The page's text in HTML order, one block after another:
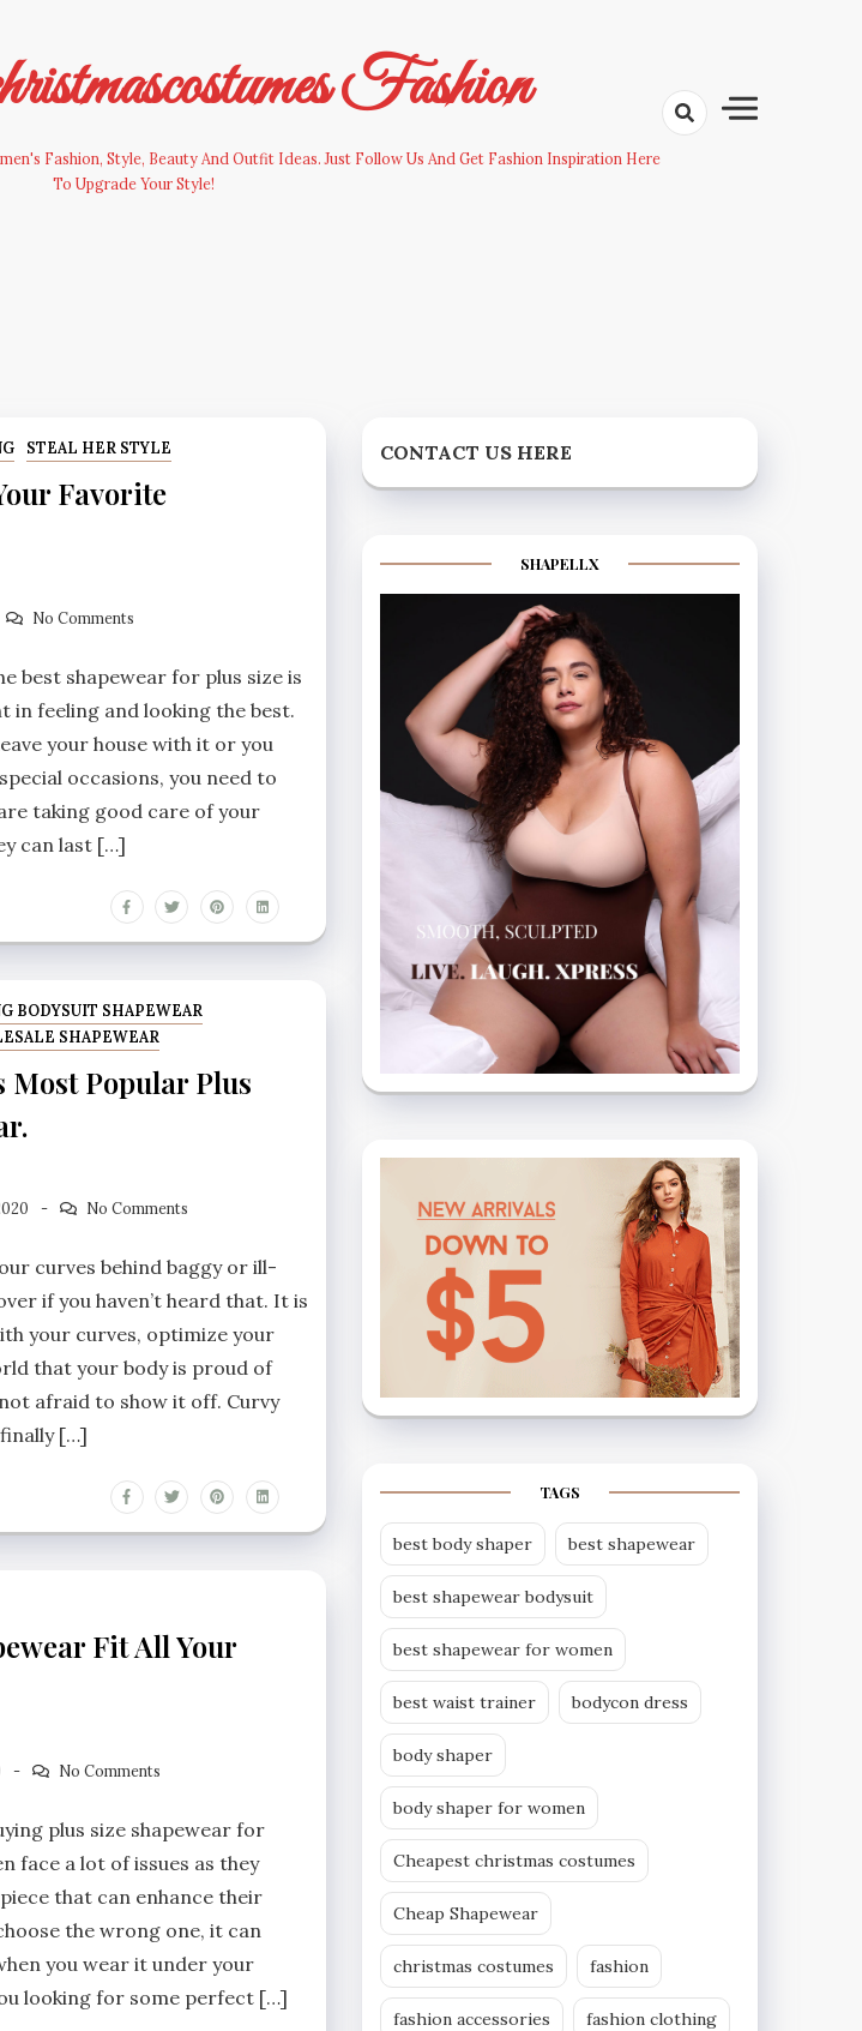
Fashion
Fashion, Style, Beauty And Outfit Ideas. Just Follow Us And Get Fashion Inspiration Here
To Upgrade Your Style!
STEAL HER STYLE
Favorite
No Comments
best shapewear for plus size is
in feeling and looking the best.
your house with it or you
occasions, you need to
taking good care of your
can last […]
BODYSUIT SHAPEWEAR
SHAPEWEAR
Most Popular Plus
No Comments
curves behind baggy or ill-
if you haven’t heard that. It is
your curves, optimize your
that your body is proud of
afraid to show it off. Curvy
[…]
Fit All Your
No Comments
plus size shapewear for
face a lot of issues as they
that can enhance their
the wrong one, it can
you wear it under your
looking for some perfect […]
CONTACT US HERE
SHAPELLX
TAGS
best body shaper best shapewear
best shapewear bodysuit
best shapewear for women
best waist trainer bodycon dress
body shaper
body shaper for women
Cheapest christmas costumes
Cheap Shapewear
christmas costumes fashion
fashion accessories fashion clothing